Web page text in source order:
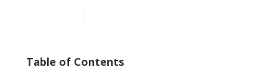
Table of Contents